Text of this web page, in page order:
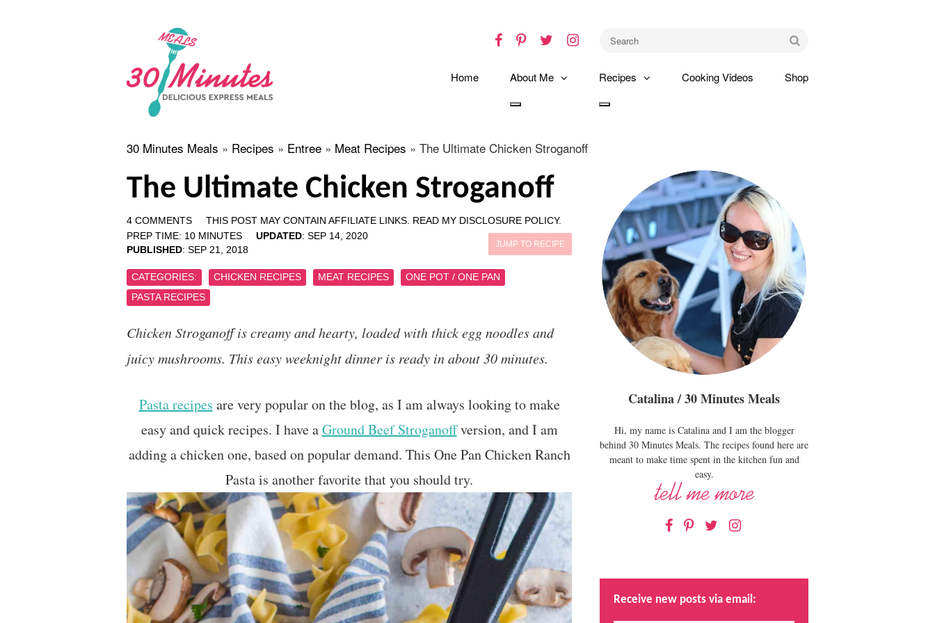
Facebook
Pinterest
TwitterInstagram
Home About Me Recipes Cooking Videos Shop
30 Minutes Meals » Recipes » Entree » Meat Recipes » The Ultimate Chicken Stroganoff
The Ultimate Chicken Stroganoff
4 COMMENTS THIS POST MAY CONTAIN AFFILIATE LINKS. READ MY DISCLOSURE POLICY.
PREP TIME: 10 MINUTES UPDATED: SEP 14, 2020
PUBLISHED: SEP 21, 2018
JUMP TO RECIPE
CATEGORIES: CHICKEN RECIPES MEAT RECIPES
ONE POT / ONE PAN
PASTA RECIPES
Chicken Stroganoff is creamy and hearty, loaded with thick egg noodles and
juicy mushrooms. This easy weeknight dinner is ready in about 30 minutes.
Pasta recipes are very popular on the blog, as I am always looking to make
easy and quick recipes. I have aGround Beef Stroganoffversion, and I am
adding a chicken one, based on popular demand. This One Pan Chicken Ranch
Pasta is another favorite that you should try.
Catalina / 30 Minutes Meals
Hi, my name is Catalina and I am the blogger
behind 30 Minutes Meals. The recipes found here are
meant to make time spent in the kitchen fun and
easy.
Facebook
Pinterest
TwitterInstagram
Receive new posts via email: